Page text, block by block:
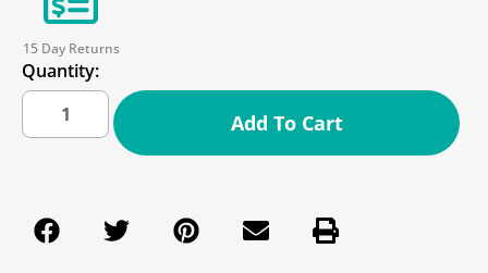
15 Day Returns
Quantity:
Add To Cart